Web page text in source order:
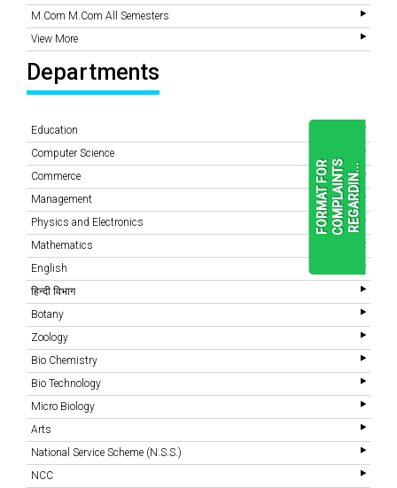
F
O
R
M
A
T
F
O
R
C
O
M
P
L
A
I
N
T
S
R
E
G
A
R
D
I
N
.
. .READ
MORE
M.Com M.Com All Semesters
View More
Departments
Education
Computer Science
Commerce
Management
Physics and Electronics
Mathematics
English
हिन्दी विभाग
Botany
Zoology
Bio Chemistry
Bio Technology
Micro Biology
Arts
National Service Scheme (N.S.S.)
NCC